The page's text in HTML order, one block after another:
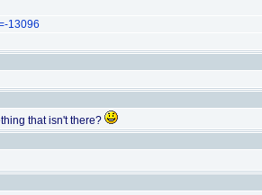
13096
that isn't there?